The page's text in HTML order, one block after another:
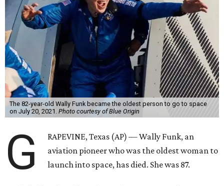
The 82-year-old Wally Funk became the oldest person to go to space
on July 20, 2021. Photo courtesy of Blue Origin
G
RAPEVINE, Texas (AP) — Wally Funk, an
aviation pioneer who was the oldest woman to
launch into space, has died. She was 87.